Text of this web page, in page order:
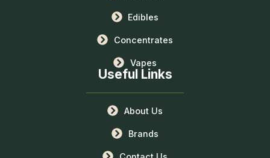
Edibles
Concentrates
Vapes
Useful Links
About Us
Brands